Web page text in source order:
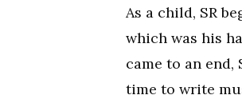
As a child, SR
which was his
came to an
time to write